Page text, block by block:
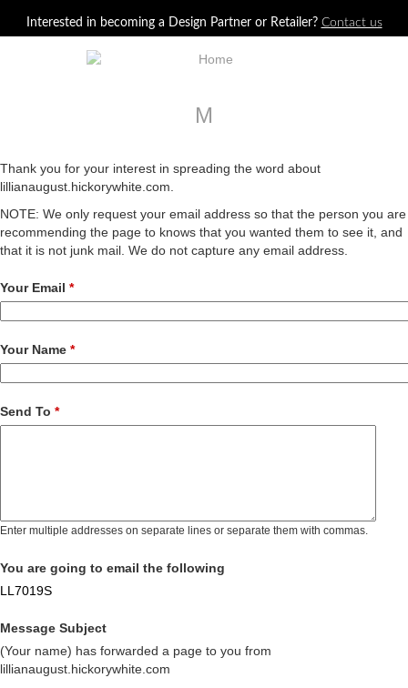
Interested in becoming a Design Partner or Retailer? Contact us
M
Thank you for your interest in spreading the word about
lillianaugust.hickorywhite.com.
NOTE: We only request your email address so that the person you are
recommending the page to knows that you wanted them to see it, and
that it is not junk mail. We do not capture any email address.
Your Email *
Your Name *
Send To *
Enter multiple addresses on separate lines or separate them with commas.
You are going to email the following
LL7019S
Message Subject
(Your name) has forwarded a page to you from
lillianaugust.hickorywhite.com